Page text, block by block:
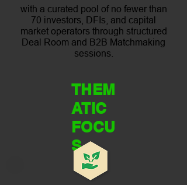
with a curated pool of no fewer than
70 investors, DFIs, and capital
market operators through structured
Deal Room and B2B Matchmaking
sessions.
THEM
ATIC
FOCU
S